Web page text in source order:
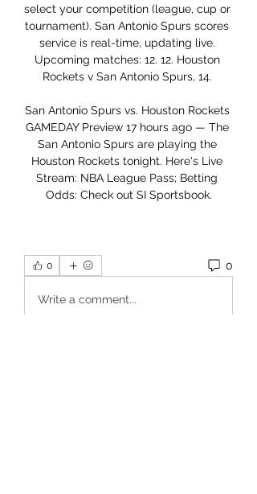
select your competition (league, cup or
tournament). San Antonio Spurs scores
service is real-time, updating live.
Upcoming matches: 12. 12. Houston
Rockets v San Antonio Spurs, 14.
San Antonio Spurs vs. Houston Rockets
GAMEDAY Preview 17 hours ago — The
San Antonio Spurs are playing the
Houston Rockets tonight. Here's Live
Stream: NBA League Pass; Betting
Odds: Check out SI Sportsbook.
0 0
Write a comment...